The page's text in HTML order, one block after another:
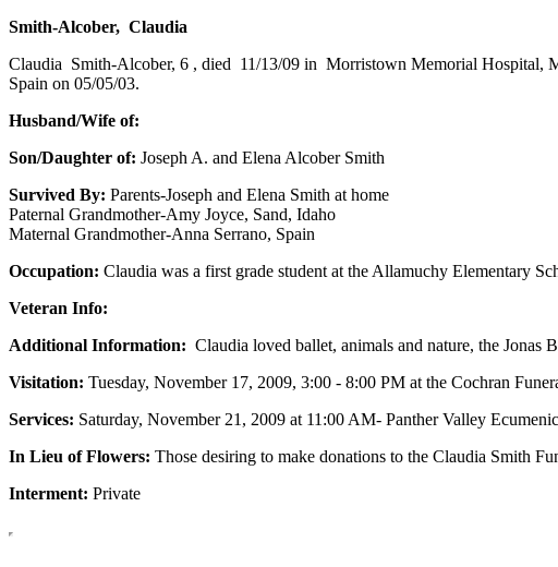
Smith-Alcober, Claudia
Claudia Smith-Alcober, 6 , died 11/13/09 in Morristown Memorial Hospital,
Spain on 05/05/03.
Husband/Wife of:
Son/Daughter of: Joseph A. and Elena Alcober Smith
Survived By: Parents-Joseph and Elena Smith at home
Paternal Grandmother-Amy Joyce, Sand, Idaho
Maternal Grandmother-Anna Serrano, Spain
Occupation: Claudia was a first grade student at the Allamuchy Elementary
Veteran Info:
Additional Information: Claudia loved ballet, animals and nature, the Jonas
Visitation: Tuesday, November 17, 2009, 3:00 - 8:00 PM at the Cochran
Services: Saturday, November 21, 2009 at 11:00 AM- Panther Valley
In Lieu of Flowers: Those desiring to make donations to the Claudia Smith
Interment: Private